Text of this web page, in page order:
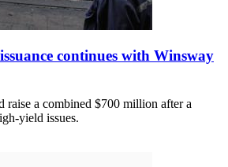
continues with Winsway
raise a combined $700 million after a
yield issues.